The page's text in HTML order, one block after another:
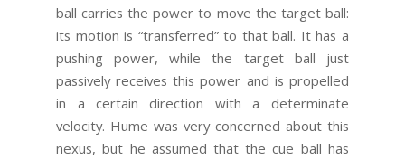
ball carries the power to move the target ball:
its motion is “transferred” to that ball. It has a
pushing power, while the target ball just
passively receives this power and is propelled
in a certain direction with a determinate
velocity. Hume was very concerned about this
nexus, but he assumed that the cue ball has